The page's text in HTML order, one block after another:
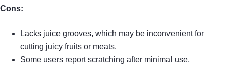
Cons:
Lacks juice grooves, which may be inconvenient for
cutting juicy fruits or meats.
Some users report scratching after minimal use,